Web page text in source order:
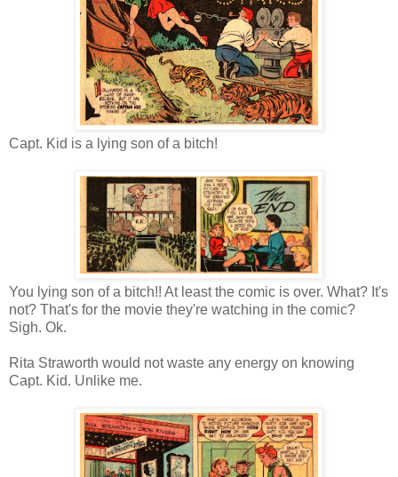
Capt. Kid is a lying son of a bitch!
You lying son of a bitch!! At least the comic is over. What? It's
not? That's for the movie they're watching in the comic?
Sigh. Ok.
Rita Straworth would not waste any energy on knowing
Capt. Kid. Unlike me.